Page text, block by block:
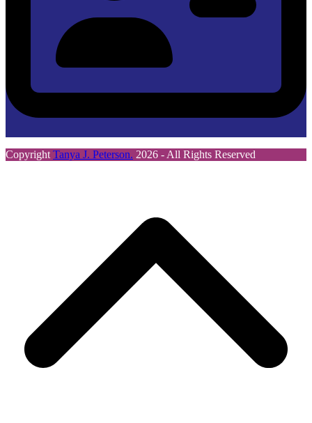
Copyright Tanya J. Peterson. 2026 - All Rights Reserved